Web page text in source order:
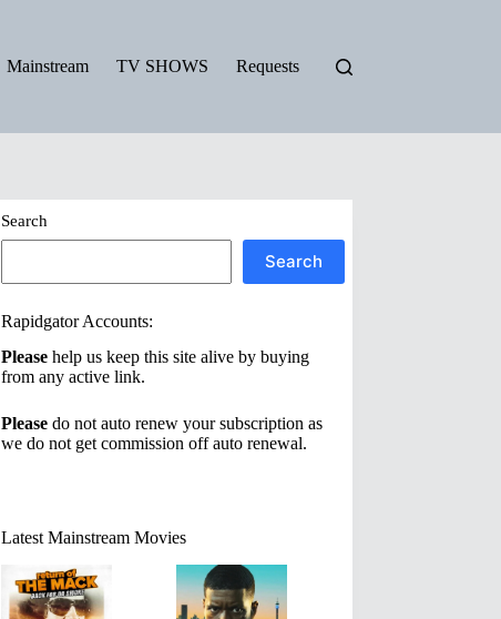
Mainstream TV SHOWS Requests
Search
Search
Rapidgator Accounts:
Please help us keep this site alive by buying
from any active link.
Please do not auto renew your subscription as
we do not get commission off auto renewal.
Latest Mainstream Movies